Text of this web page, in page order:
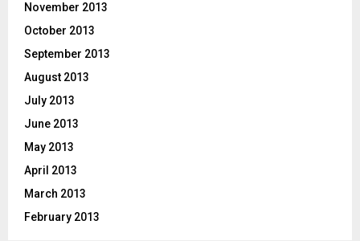
November 2013
October 2013
September 2013
August 2013
July 2013
June 2013
May 2013
April 2013
March 2013
February 2013